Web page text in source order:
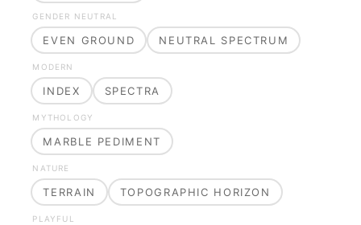
GENDER NEUTRAL
EVEN GROUND NEUTRAL SPECTRUM
MODERN
INDEX SPECTRA
MYTHOLOGY
MARBLE PEDIMENT
NATURE
TERRAIN TOPOGRAPHIC HORIZON
PLAYFUL